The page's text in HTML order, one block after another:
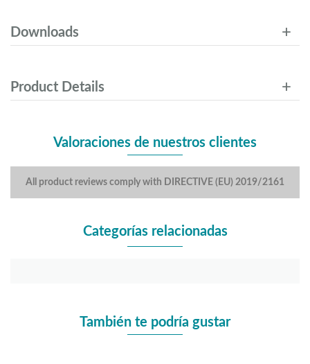
Downloads
Product Details
Valoraciones de nuestros clientes
All product reviews comply with DIRECTIVE (EU) 2019/2161
Categorías relacionadas
También te podría gustar